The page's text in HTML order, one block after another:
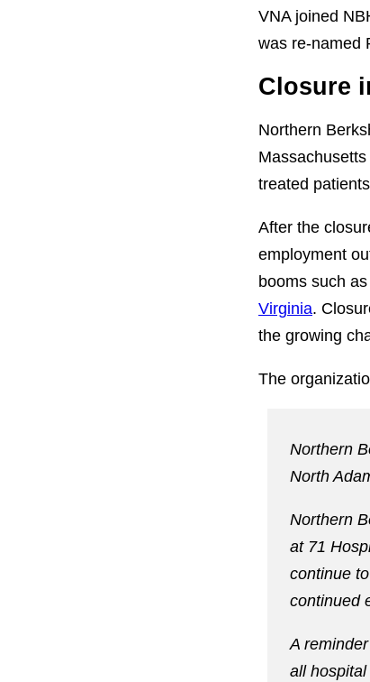
VNA joined
was re-named
Closure
Northern
treated
After the
employment
booms such as
Virginia.
the growing
The
Northern
North
Northern
at 71
continue
continued
A
all